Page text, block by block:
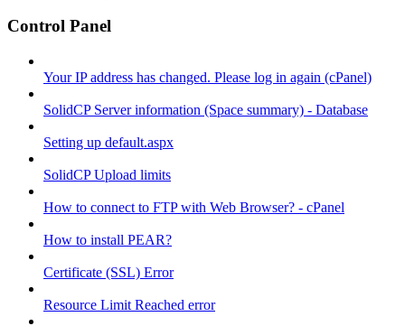
Control Panel
Your IP address has changed. Please log in again (cPanel)
SolidCP Server information (Space summary) - Database
Setting up default.aspx
SolidCP Upload limits
How to connect to FTP with Web Browser? - cPanel
How to install PEAR?
Certificate (SSL) Error
Resource Limit Reached error